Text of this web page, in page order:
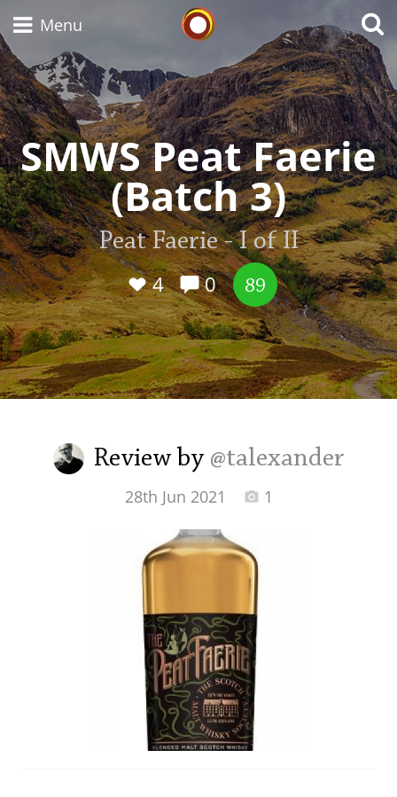
Menu
SMWS Peat Faerie
(Batch 3)
Peat Faerie - I of II
4
0 89
Review by @talexander
28th Jun 2021 1
Types of whisky
Scotch Whisky
Japanese Whisky
American Whiskey
Irish Whiskey
Canadian Whisky
Popular distilleries
Laphroaig
Lagavulin